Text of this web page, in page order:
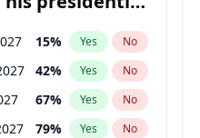
15% Yes No
42% Yes No
67% Yes No
79% Yes No